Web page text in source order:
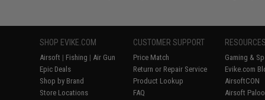
SHOP EVIKE.COM
Airsoft | Fishing | Air Gun
Epic Deals
Shop by Brand
Store Locations
CUSTOMER SUPPORT
Price Match
Return or Repair Service
Product Lookup
FAQ
Gaming &
Evike.com
AirsoftCON
Airsoft